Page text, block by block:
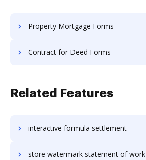
Property Mortgage Forms
Contract for Deed Forms
Related Features
interactive formula settlement
store watermark statement of work